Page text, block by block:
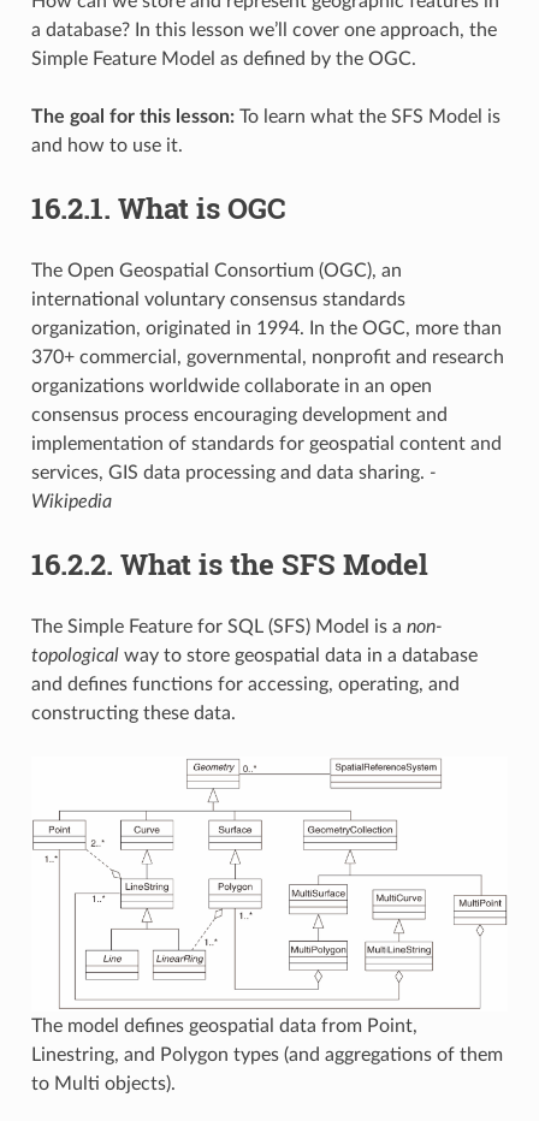
a database? In this lesson we’ll cover one approach, the
Simple Feature Model as defined by the OGC.
The goal for this lesson:To learn what the SFS Model is
and how to use it.
16.2.1. What is OGC
The Open Geospatial Consortium (OGC), an
international voluntary consensus standards
organization, originated in 1994. In the OGC, more than
370+ commercial, governmental, nonprofit and research
organizations worldwide collaborate in an open
consensus process encouraging development and
implementation of standards for geospatial content and
services, GIS data processing and data sharing. -
Wikipedia
16.2.2. What is the SFS Model
The Simple Feature for SQL (SFS) Model is a non-
topologicalway to store geospatial data in a database
and defines functions for accessing, operating, and
constructing these data.
The model defines geospatial data from Point,
Linestring, and Polygon types (and aggregations of them
to Multi objects).